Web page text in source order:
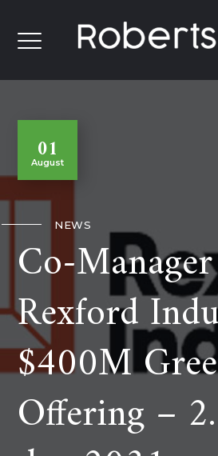
01
August
NEWS
Co-
Rexford
$400M
Offering –